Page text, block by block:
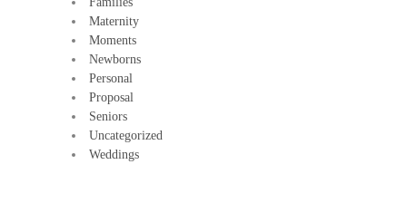
Maternity
Moments
Newborns
Personal
Proposal
Seniors
Uncategorized
Weddings